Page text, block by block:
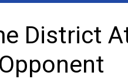
District